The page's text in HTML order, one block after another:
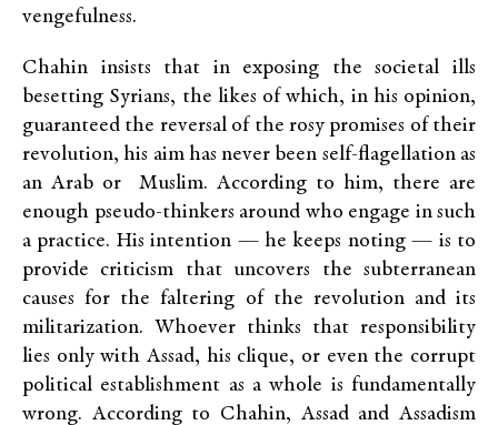
vengefulness.
Chahin insists that in exposing the societal ills
besetting Syrians, the likes of which, in his opinion,
guaranteed the reversal of the rosy promises of their
revolution, his aim has never been self-flagellation as
an Arab or Muslim. According to him, there are
enough pseudo-thinkers around who engage in such
a practice. His intention — he keeps noting — is to
provide criticism that uncovers the subterranean
causes for the faltering of the revolution and its
militarization. Whoever thinks that responsibility
lies only with Assad, his clique, or even the corrupt
political establishment as a whole is fundamentally
wrong. According to Chahin, Assad and Assadism